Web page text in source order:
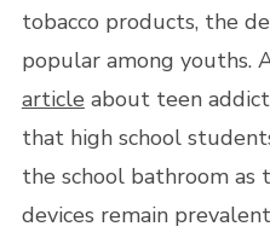
tobacco products, the
popular among youths.
article about teen
that high school
the school bathroom as
devices remain